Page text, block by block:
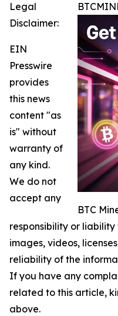
BTC
Legal
Disclaimer:
EIN
Presswire
provides
this news
content "as
is" without
warranty of
any kind.
We do not
accept any
responsibility or
images, videos,
reliability of the
If you have any
related to this article,
above.